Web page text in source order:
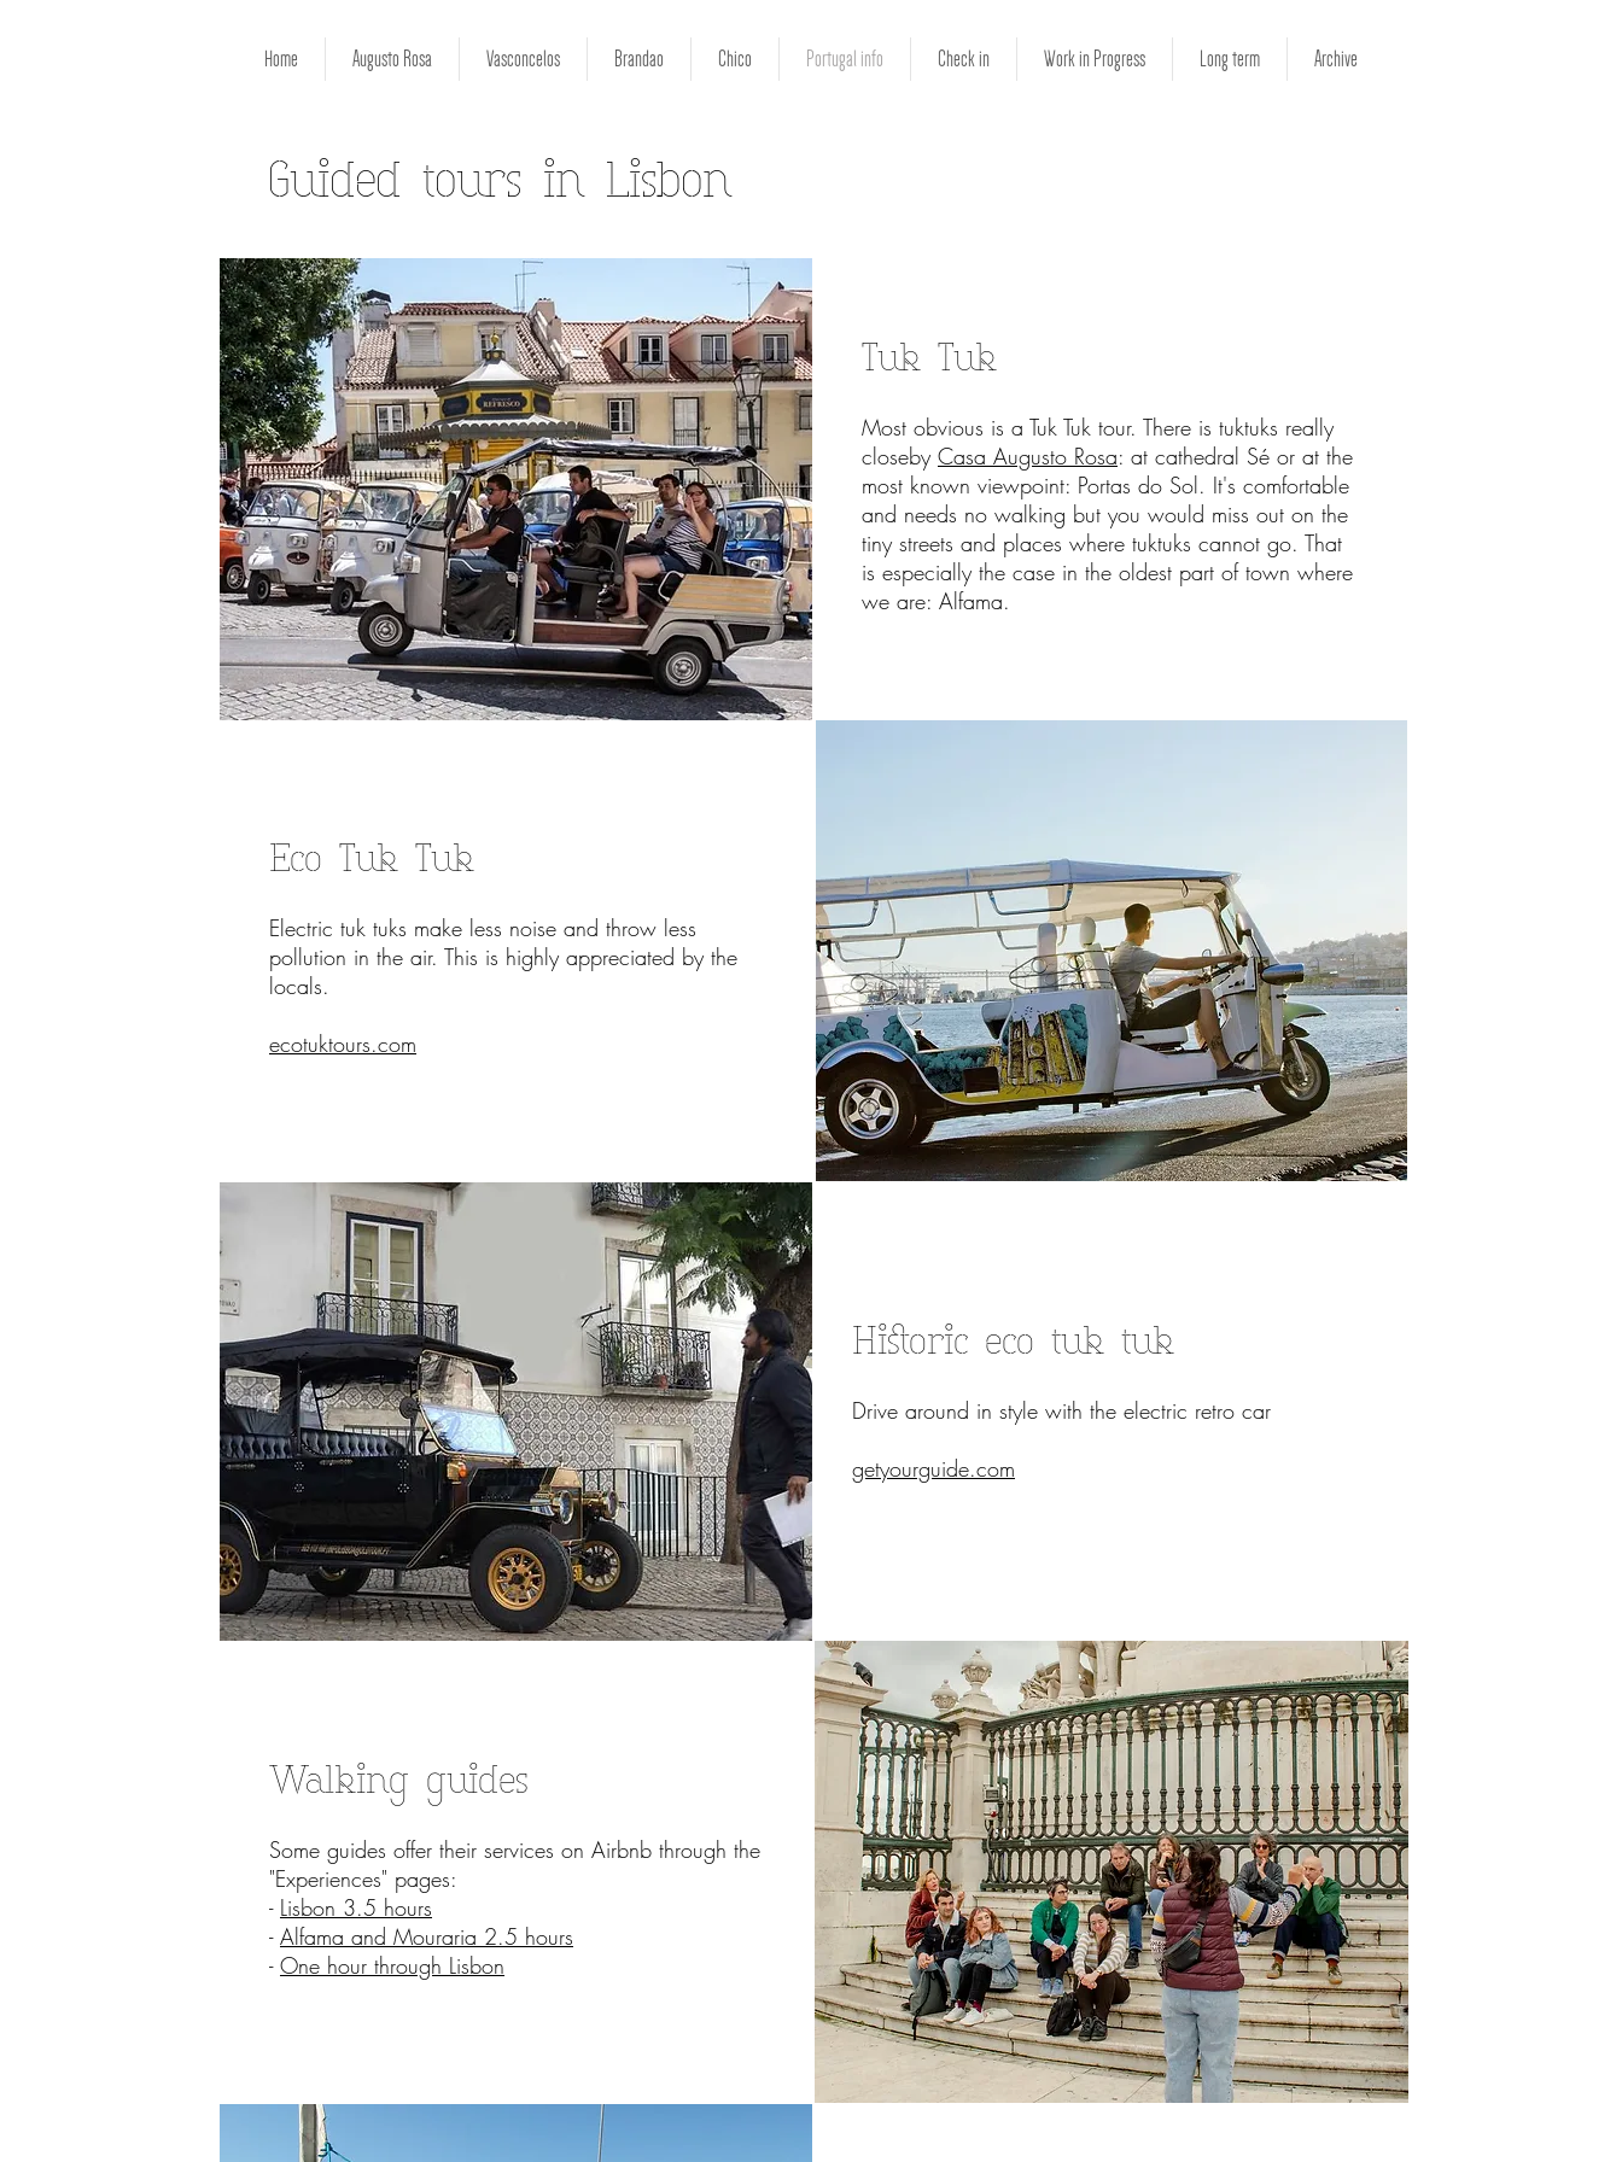
Home Augusto Rosa Vasconcelos Brandao Chico Portugal info Check in Work in Progress Long term Archive
Guided tours in Lisbon
Tuk Tuk
Most obvious is a Tuk Tuk tour. There is tuktuks really
closeby Casa Augusto Rosa: at cathedral Sé or at the
most known viewpoint: Portas do Sol. It's comfortable
and needs no walking but you would miss out on the
tiny streets and places where tuktuks cannot go. That
is especially the case in the oldest part of town where
we are: Alfama.
Eco Tuk Tuk
Electric tuk tuks make less noise and throw less
pollution in the air. This is highly appreciated by the
locals.
ecotuktours.com
Historic eco tuk tuk
Drive around in style with the electric retro car
getyourguide.com
Walking guides
Some guides offer their services on Airbnb through the
"Experiences" pages:
- Lisbon 3.5 hours
- Alfama and Mouraria 2.5 hours
- One hour through Lisbon